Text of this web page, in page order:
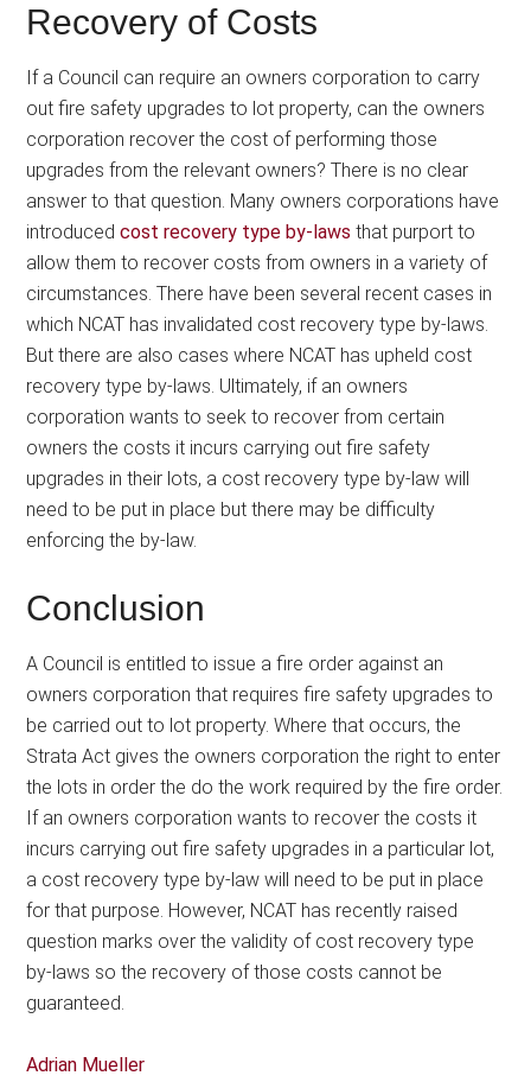
Recovery of Costs
If a Council can require an owners corporation to carry
out fire safety upgrades to lot property, can the owners
corporation recover the cost of performing those
upgrades from the relevant owners? There is no clear
answer to that question. Many owners corporations have
introducedcost recovery type by-laws that purport to
allow them to recover costs from owners in a variety of
circumstances. There have been several recent cases in
which NCAT has invalidated cost recovery type by-laws.
But there are also cases where NCAT has upheld cost
recovery type by-laws. Ultimately, if an owners
corporation wants to seek to recover from certain
owners the costs it incurs carrying out fire safety
upgrades in their lots, a cost recovery type by-law will
need to be put in place but there may be difficulty
enforcing the by-law.
Conclusion
A Council is entitled to issue a fire order against an
owners corporation that requires fire safety upgrades to
be carried out to lot property. Where that occurs, the
Strata Act gives the owners corporation the right to enter
the lots in order the do the work required by the fire order.
If an owners corporation wants to recover the costs it
incurs carrying out fire safety upgrades in a particular lot,
a cost recovery type by-law will need to be put in place
for that purpose. However, NCAT has recently raised
question marks over the validity of cost recovery type
by-laws so the recovery of those costs cannot be
guaranteed.
Adrian Mueller